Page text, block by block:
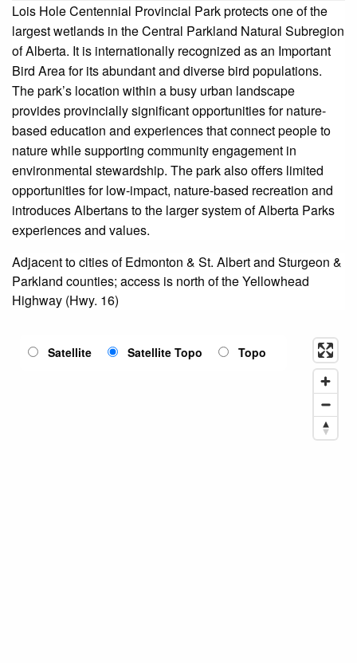
Lois Hole Centennial Provincial Park protects one of the
largest wetlands in the Central Parkland Natural Subregion
of Alberta. It is internationally recognized as an Important
Bird Area for its abundant and diverse bird populations.
The park’s location within a busy urban landscape
provides provincially significant opportunities for nature-
based education and experiences that connect people to
nature while supporting community engagement in
environmental stewardship. The park also offers limited
opportunities for low-impact, nature-based recreation and
introduces Albertans to the larger system of Alberta Parks
experiences and values.
Adjacent to cities of Edmonton & St. Albert and Sturgeon &
Parkland counties; access is north of the Yellowhead
Highway (Hwy. 16)
Satellite Satellite Topo Topo